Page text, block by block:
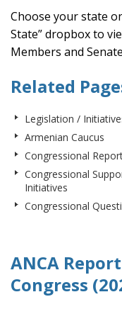
Choose your state
State” dropbox to
Members and
Related
Legislation /
Armenian Caucus
Congressional
Congressional
Initiatives
Congressional
ANCA
Congress